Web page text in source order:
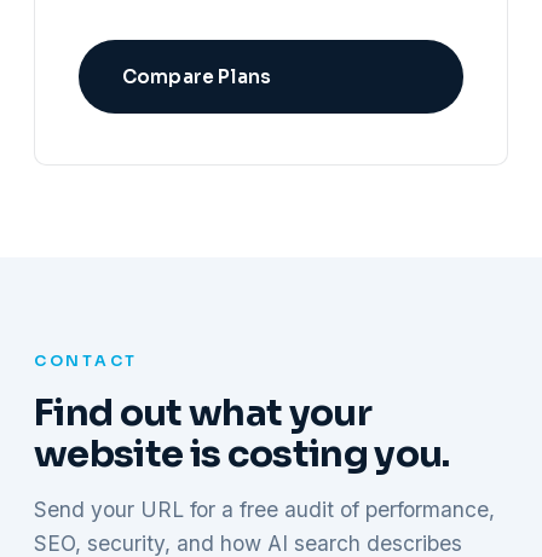
Compare Plans
CONTACT
Find out what your
website is costing you.
Send your URL for a free audit of performance,
SEO, security, and how AI search describes